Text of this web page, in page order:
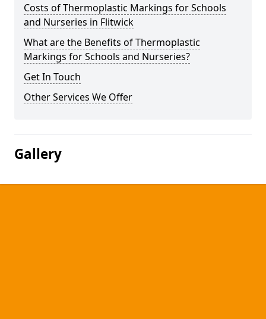
Costs of Thermoplastic Markings for Schools
and Nurseries in Flitwick
What are the Benefits of Thermoplastic
Markings for Schools and Nurseries?
Get In Touch
Other Services We Offer
Gallery